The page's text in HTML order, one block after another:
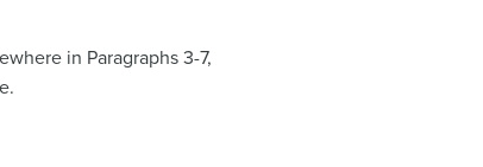
in Paragraphs 3-7,